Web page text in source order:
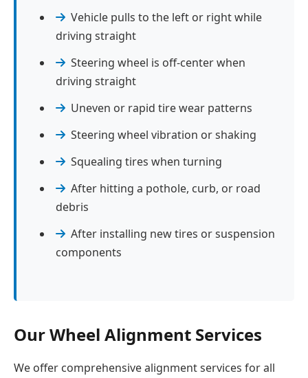
Vehicle pulls to the left or right while
driving straight
Steering wheel is off-center when
driving straight
Uneven or rapid tire wear patterns
Steering wheel vibration or shaking
Squealing tires when turning
After hitting a pothole, curb, or road
debris
After installing new tires or suspension
components
Our Wheel Alignment Services
We offer comprehensive alignment services for all